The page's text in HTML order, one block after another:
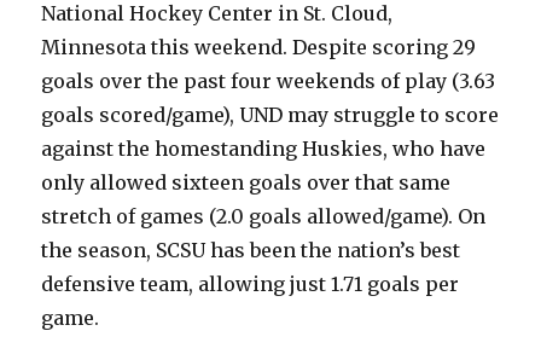
National Hockey Center in St. Cloud,
Minnesota this weekend. Despite scoring 29
goals over the past four weekends of play (3.63
goals scored/game), UND may struggle to score
against the homestanding Huskies, who have
only allowed sixteen goals over that same
stretch of games (2.0 goals allowed/game). On
the season, SCSU has been the nation’s best
defensive team, allowing just 1.71 goals per
game.